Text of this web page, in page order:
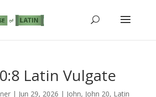
Latin Vulgate
| Jun 29, 2026 | John, John 20, Latin